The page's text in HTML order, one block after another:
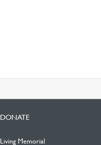
DONATE
Living Memorial